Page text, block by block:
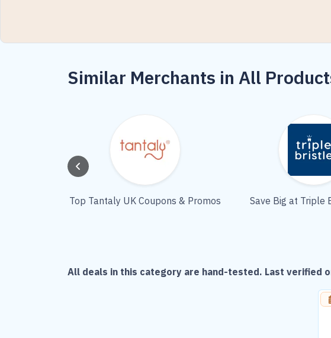
Similar Merchants in All
Top Tantaly UK Coupons & Promos Save Big at Triple
All deals in this category are hand-tested. Last verified